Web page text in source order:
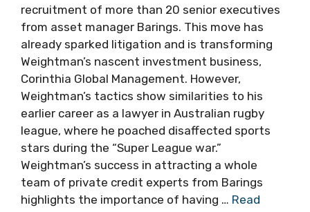
recruitment of more than 20 senior executives
from asset manager Barings. This move has
already sparked litigation and is transforming
Weightman’s nascent investment business,
Corinthia Global Management. However,
Weightman’s tactics show similarities to his
earlier career as a lawyer in Australian rugby
league, where he poached disaffected sports
stars during the “Super League war.”
Weightman’s success in attracting a whole
team of private credit experts from Barings
highlights the importance of having … Read